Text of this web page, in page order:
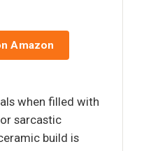
Amazon
when filled with
sarcastic
build is